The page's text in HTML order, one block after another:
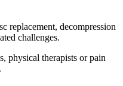
replacement, decompression
challenges.
physical therapists or pain